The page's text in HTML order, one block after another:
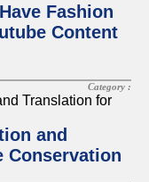
Fashion
Content
Category :
and
Conservation